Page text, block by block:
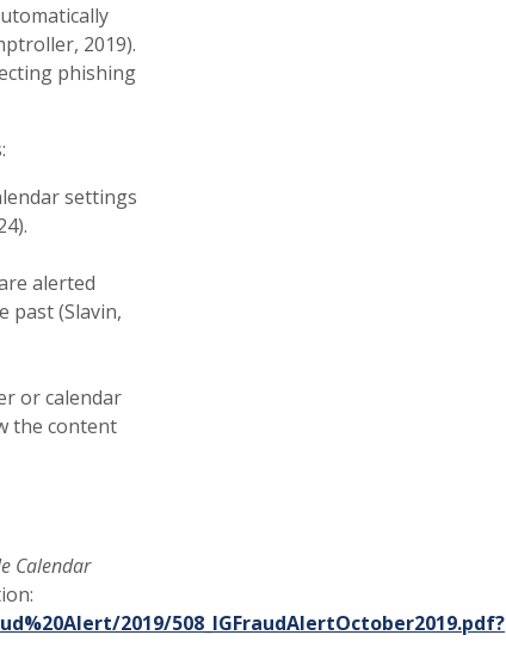
2019).
phishing
settings
alerted
past (Slavin,
or calendar
the content
Calendar
2019/508_IGFraudAlertOctober2019.pdf?